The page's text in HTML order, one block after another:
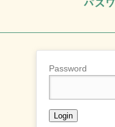
Password